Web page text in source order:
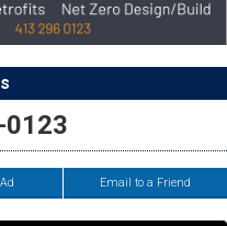
Email to a Friend